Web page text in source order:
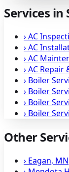
Services in
›AC
›AC
›AC
›AC Repair
› Boiler
› Boiler
› Boiler
› Boiler
Other
› Eagan, MN